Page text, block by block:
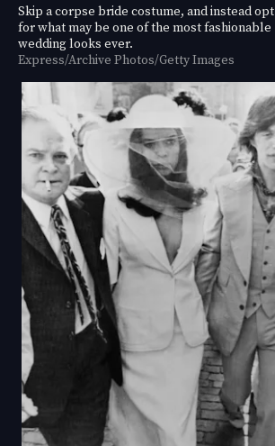
Skip a corpse bride costume, and instead opt
for what may be one of the most fashionable
wedding looks ever.
Express/Archive Photos/Getty Images